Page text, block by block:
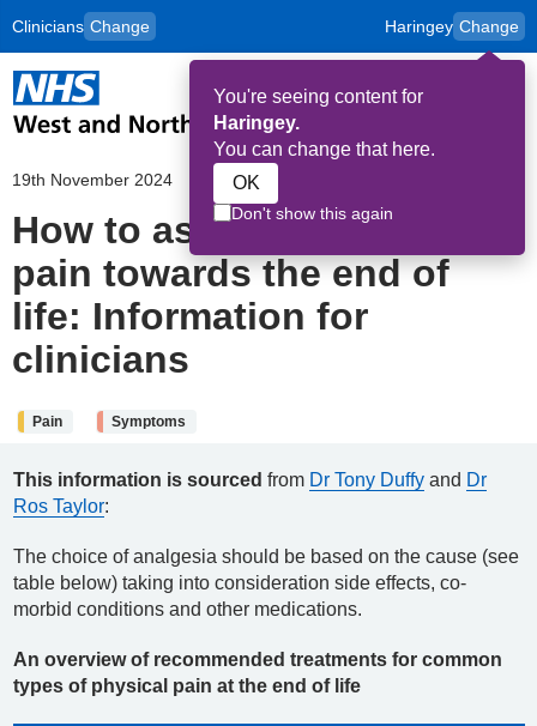
Skip to main content
Clinicians Change
to
content
Carers
Haringey Change
You're seeing content for
Haringey.
You can change that here.
OK
Don't show this again
19th November 2024
How to assess a patient in
pain towards the end of
life: Information for
clinicians
Pain Symptoms
This information is sourced from Dr Tony Duffy and Dr
Ros Taylor:
The choice of analgesia should be based on the cause (see
table below) taking into consideration side effects, co-
morbid conditions and other medications.
An overview of recommended treatments for common
types of physical pain at the end of life